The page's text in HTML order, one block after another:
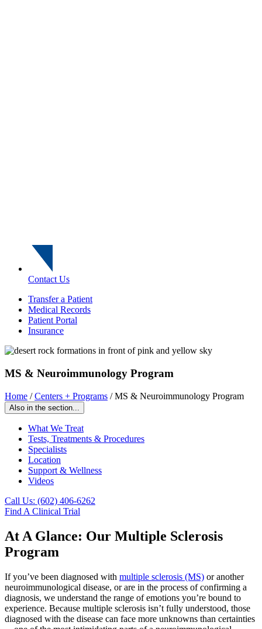
Contact Us
Transfer a Patient
Medical Records
Patient Portal
Insurance
MS & Neuroimmunology Program
Home /Centers + Programs /MS & Neuroimmunology Program
Also in the section...
What We Treat
Tests, Treatments & Procedures
Specialists
Location
Support & Wellness
Videos
Call Us: (602) 406-6262
Find A Clinical Trial
At A Glance: Our Multiple Sclerosis
Program
If you’ve been diagnosed with multiple sclerosis (MS) or another
neuroimmunological disease, or are in the process of confirming a
diagnosis, we understand the range of emotions you’re bound to
experience. Because multiple sclerosis isn’t fully understood, those
diagnosed with the disease can face more unknowns than certainties